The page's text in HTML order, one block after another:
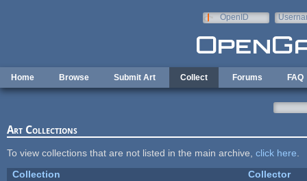
OpenID
Home Browse Submit Art Collect Forums FAQ
Art Collections
To view collections that are not listed in the main archive, click here
Collection
Collector